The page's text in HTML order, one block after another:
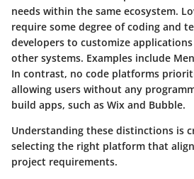
needs within the same ecosystem.
require some degree of coding and
developers to customize
other systems. Examples include
In contrast, no code platforms
allowing users without any
build apps, such as Wix and Bubble.
Understanding these distinctions is
selecting the right platform that
project requirements.